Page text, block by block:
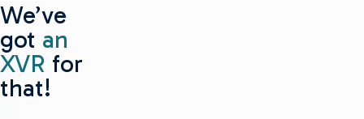
We’ve
got an
XVR for
that!